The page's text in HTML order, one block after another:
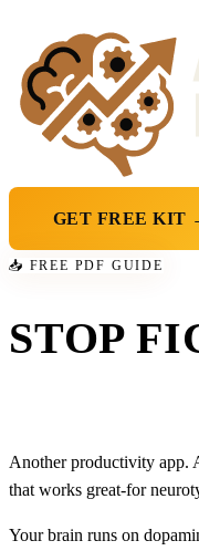
GET FREE KIT
📥 FREE PDF GUIDE
STOP
Another productivity app.
that works great-for
Your brain runs on